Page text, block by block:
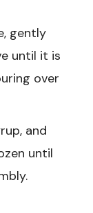
gently
until it is
over
and
until